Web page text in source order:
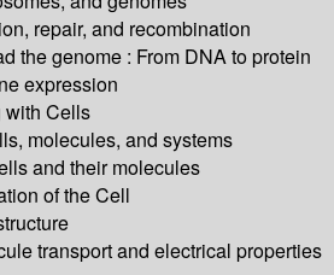
repair, and recombination
the genome : From DNA to protein
expression
with Cells
molecules, and systems
and their molecules
of the Cell
transport and electrical properties